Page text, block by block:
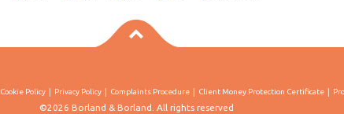
Cookie Policy Privacy Policy Complaints Procedure Client Money Protection Certificate
©2026 Borland & Borland. All rights reserved